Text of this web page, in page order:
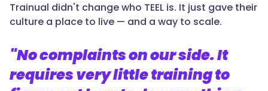
Trainual didn't change who TEEL is. It just gave their
culture a place to live — and a way to scale.
"No complaints on our side. It
requires very little training to